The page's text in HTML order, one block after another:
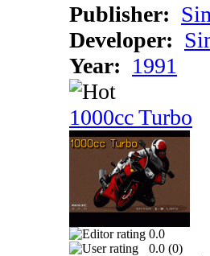
Publisher:
Developer:
Year: 1991
1000cc Turbo
0.0
0.0 (0)